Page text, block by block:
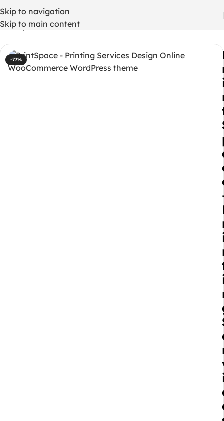
Skip to navigation
Skip to main content
Home/ WordPress Themes
-77%